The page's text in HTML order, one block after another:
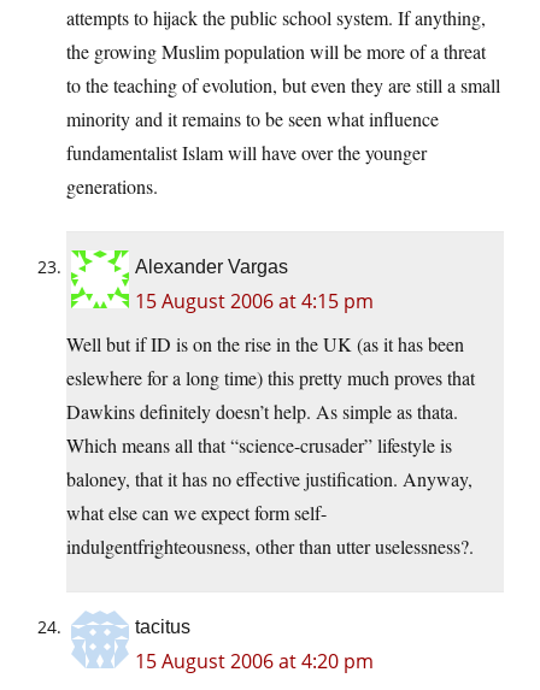
attempts to hijack the public school system. If anything,
the growing Muslim population will be more of a threat
to the teaching of evolution, but even they are still a small
minority and it remains to be seen what influence
fundamentalist Islam will have over the younger
generations.
Alexander Vargas
15 August 2006 at 4:15 pm
Well but if ID is on the rise in the UK (as it has been
eslewhere for a long time) this pretty much proves that
Dawkins definitely doesn’t help. As simple as thata.
Which means all that “science-crusader” lifestyle is
baloney, that it has no effective justification. Anyway,
what else can we expect form self-
indulgentfrighteousness, other than utter uselessness?.
tacitus
15 August 2006 at 4:20 pm